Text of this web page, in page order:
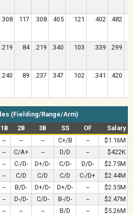
.308 117 .308 .405 121 .402 .482
.219 84 .219 .340 103 .339 .299
.240 89 .237 .347 102 .341 .420
(Fielding/Range/Arm)
1B 2B 3B SS OF
Salary
-- -- -- C+/B --
$1.16M
-- C/A+ -- D/D --
$422K
-- C-/D- D+/D- C/D- D/D-
$2.75M
-- C/D C/D C/D C-/D+
$2.44M
-- B/D- D+/D- D+/D- --
$2.35M
-- D-/D- C/D- B-/D- --
$2.47M
-- -- -- B/D --
$5.26M